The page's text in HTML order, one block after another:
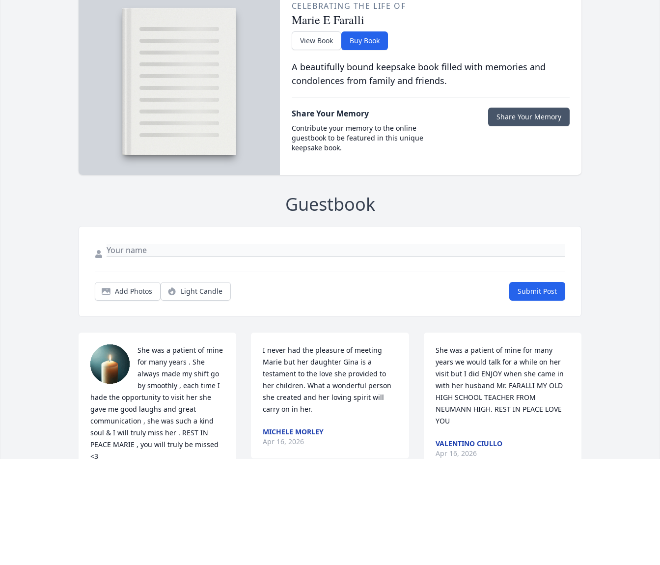
CELEBRATING THE LIFE OF
Marie E Faralli
View Book Buy Book
A beautifully bound keepsake book filled with memories and
condolences from family and friends.
Share Your Memory
Contribute your memory to the online
guestbook to be featured in this unique
keepsake book.
Share Your Memory
Guestbook
Add Photos Light Candle Submit Post
She was a patient of mine
for many years . She
always made my shift go
by smoothly , each time I
hade the opportunity to visit her she
gave me good laughs and great
communication , she was such a kind
soul & I will truly miss her . REST IN
PEACE MARIE , you will truly be missed
<3
I never had the pleasure of meeting
Marie but her daughter Gina is a
testament to the love she provided to
her children. What a wonderful person
she created and her loving spirit will
carry on in her.
MICHELE MORLEY
Apr 16, 2026
She was a patient of mine for many
years we would talk for a while on her
visit but I did ENJOY when she came in
with her husband Mr. FARALLI MY OLD
HIGH SCHOOL TEACHER FROM
NEUMANN HIGH. REST IN PEACE LOVE
YOU
VALENTINO CIULLO
Apr 16, 2026